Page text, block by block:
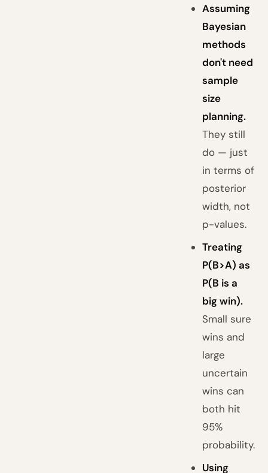
Assuming
Bayesian
methods
don't need
sample
size
planning.
They still
do — just
in terms of
posterior
width, not
p-values.
Treating
P(B>A) as
P(B is a
big win).
Small sure
wins and
large
uncertain
wins can
both hit
95%
probability.
Using